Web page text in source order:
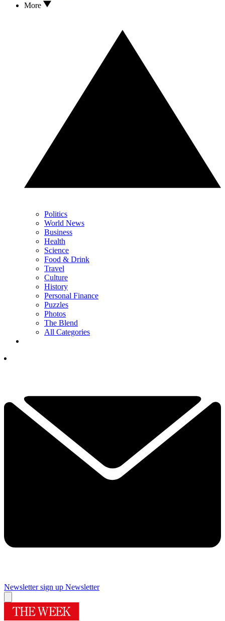
More
Politics
World News
Business
Health
Science
Food & Drink
Travel
Culture
History
Personal Finance
Puzzles
Photos
The Blend
All Categories
Newsletter sign up Newsletter